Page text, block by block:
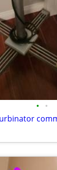
• •